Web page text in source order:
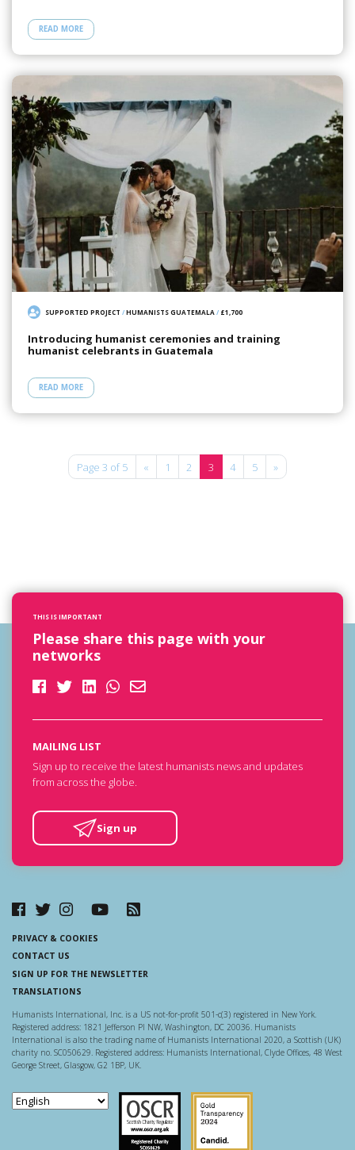
READ MORE
SUPPORTED PROJECT /HUMANISTS GUATEMALA/ £1,700
Introducing humanist ceremonies and training
humanist celebrants in Guatemala
READ MORE
Page 3 of 5 « 1 2 3 4 5 »
THIS IS IMPORTANT
Please share this page with your
networks
MAILING LIST
Sign up to receive the latest humanists news and updates
from across the globe.
Sign up
PRIVACY & COOKIES
CONTACT US
SIGN UP FOR THE NEWSLETTER
TRANSLATIONS
Humanists International, Inc. is a US not-for-profit 501-c(3) registered in New York.
Registered address: 1821 Jefferson Pl NW, Washington, DC 20036. Humanists
International is also the trading name of Humanists International 2020, a Scottish (UK)
charity no. SC050629. Registered address: Humanists International, Clyde Offices, 48 West
George Street, Glasgow, G2 1BP, UK.
Scottish Charity Regulator
Guidestar US